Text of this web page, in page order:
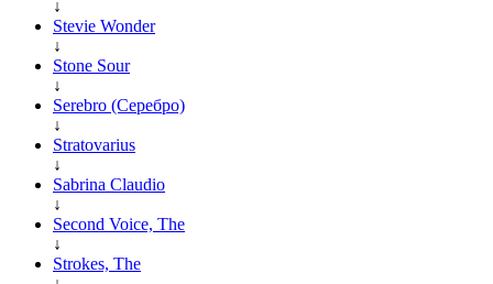
↓
Stevie Wonder
↓
Stone Sour
↓
Serebro (Серебро)
↓
Stratovarius
↓
Sabrina Claudio
↓
Second Voice, The
↓
Strokes, The